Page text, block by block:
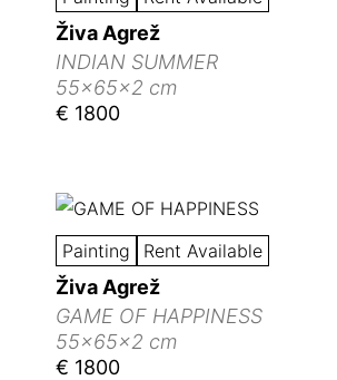
Živa Agrež
INDIAN SUMMER
55x65x2 cm
€ 1800
Painting Rent Available
Živa Agrež
GAME OF HAPPINESS
55x65x2 cm
€ 1800